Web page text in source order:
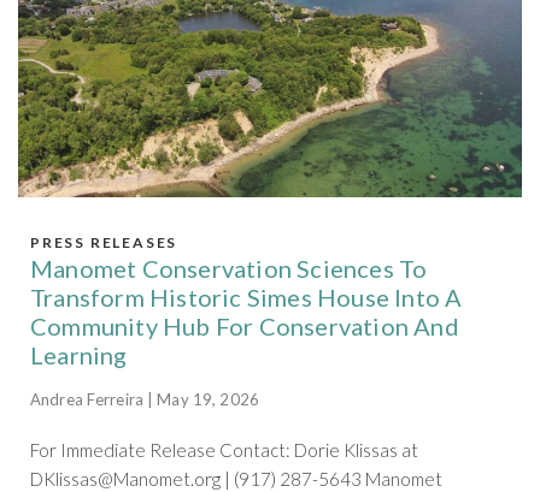
PRESS RELEASES
Manomet Conservation Sciences To
Transform Historic Simes House Into A
Community Hub For Conservation And
Learning
Andrea Ferreira | May 19, 2026
For Immediate Release Contact: Dorie Klissas at
DKlissas@Manomet.org | (917) 287-5643 Manomet